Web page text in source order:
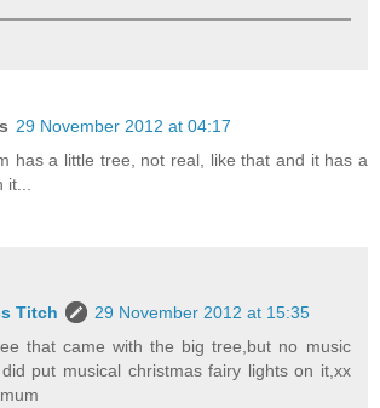
29 November 2012 at 04:17
has a little tree, not real, like that and it has a
Titch
29 November 2012 at 15:35
that came with the big tree,but no music
put musical christmas fairy lights on it,xx